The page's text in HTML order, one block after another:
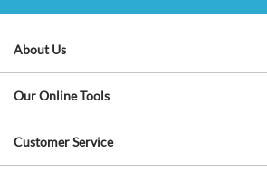
About Us
Our Online Tools
Customer Service